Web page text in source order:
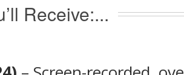
Receive:...